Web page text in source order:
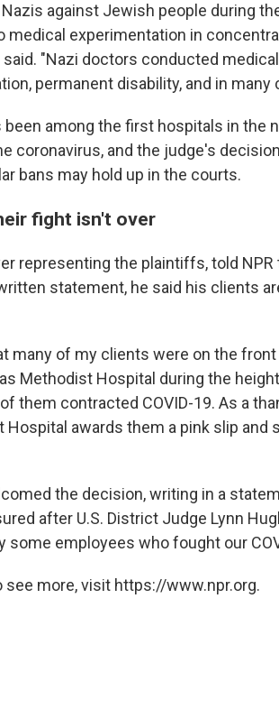
against Jewish people during
medical experimentation in
said. "Nazi doctors conducted
permanent disability, and in many
among the first hospitals in the
coronavirus, and the judge's
bans may hold up in the courts.
fight isn't over
representing the plaintiffs, told
statement, he said his clients
many of my clients were on the front
Methodist Hospital during the
them contracted COVID-19. As a
Hospital awards them a pink slip and
the decision, writing in a
after U.S. District Judge Lynn
employees who fought our
see more, visit https://www.npr.org.